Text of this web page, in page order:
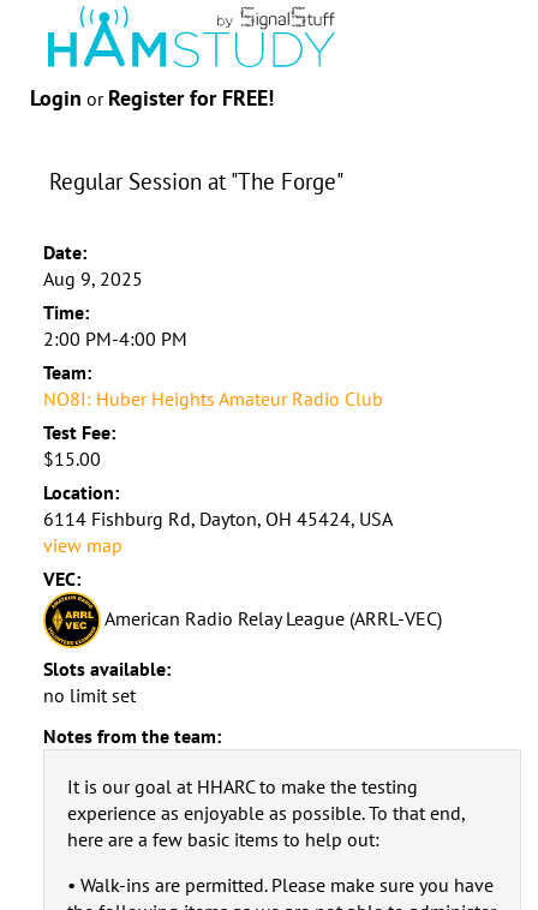
Login or Register for FREE!
Regular Session at "The Forge"
Date:
Aug 9, 2025
Time:
2:00 PM-4:00 PM
Team:
NO8I: Huber Heights Amateur Radio Club
Test Fee:
$15.00
Location:
6114 Fishburg Rd, Dayton, OH 45424, USA
view map
VEC:
American Radio Relay League (ARRL-VEC)
Slots available:
no limit set
Notes from the team:
It is our goal at HHARC to make the testing
experience as enjoyable as possible. To that end,
here are a few basic items to help out:
• Walk-ins are permitted. Please make sure you have